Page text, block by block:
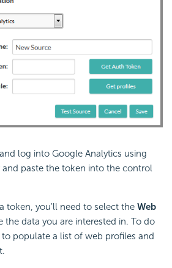
and log into Google Analytics using
and paste the token into the control
token, you'll need to select the Web
the data you are interested in. To do
to populate a list of web profiles and